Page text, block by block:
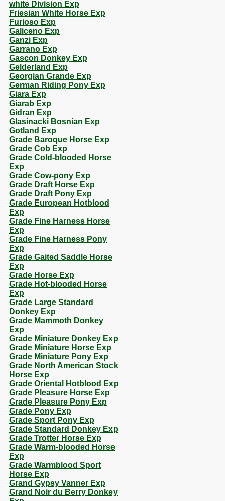
white Division Exp
Friesian White Horse Exp
Furioso Exp
Galiceno Exp
Ganzi Exp
Garrano Exp
Gascon Donkey Exp
Gelderland Exp
Georgian Grande Exp
German Riding Pony Exp
Giara Exp
Giarab Exp
Gidran Exp
Glasinacki Bosnian Exp
Gotland Exp
Grade Baroque Horse Exp
Grade Cob Exp
Grade Cold-blooded Horse
Exp
Grade Cow-pony Exp
Grade Draft Horse Exp
Grade Draft Pony Exp
Grade European Hotblood
Exp
Grade Fine Harness Horse
Exp
Grade Fine Harness Pony
Exp
Grade Gaited Saddle Horse
Exp
Grade Horse Exp
Grade Hot-blooded Horse
Exp
Grade Large Standard
Donkey Exp
Grade Mammoth Donkey
Exp
Grade Miniature Donkey Exp
Grade Miniature Horse Exp
Grade Miniature Pony Exp
Grade North American Stock
Horse Exp
Grade Oriental Hotblood Exp
Grade Pleasure Horse Exp
Grade Pleasure Pony Exp
Grade Pony Exp
Grade Sport Pony Exp
Grade Standard Donkey Exp
Grade Trotter Horse Exp
Grade Warm-blooded Horse
Exp
Grade Warmblood Sport
Horse Exp
Grand Gypsy Vanner Exp
Grand Noir du Berry Donkey